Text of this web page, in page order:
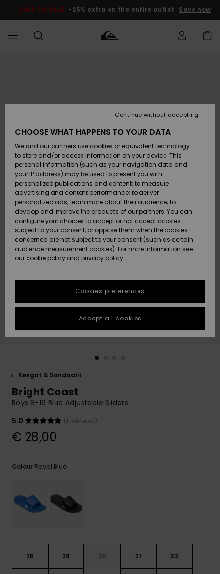
Product SALE ON SALE -25% extra on the entire outlet Save now
Lisätarvikkeet
Kengät ja
sandaalit
Surffaus /
Vesi
Snow
Uutuudet
Suosikit
Lisätarvikkeet
Kengät ja
sandaalit
Surffaus /
Vesi
Lumi
Uutuudet
Suosikit
Uutuudet
Suosikit
Snow
SURF
Highlights
Yhteisö
SNOW
Lasten
Talvivarusteet
Naisten
Talvivarusteet
Highlights
Community
SALE ON
SALE
Outlet
Women
HELP &
CONTACT
Payment
Gift Card
Quiksilver
Freedom
Data Protection
Start a
conversation
fastest answer
to your
question.
Start a
common
access our
contact form.
STORELOCATOR
GIFTCARDS
Kengät & Sandaalit
Bright Coast
Boys 8-16 Blue Adjustable Sliders
5.0
(1 Reviews)
€ 28,00
Colour Royal Blue
28 29 30 31 32
CHOOSE WHAT HAPPENS TO YOUR DATA
We and our partners use cookies or equivalent technology
to store and/or access information on your device. This
personal information (such as your navigation data and
your IP address) may be used to present you with
personalized publications and content; to measure
advertising and content performance; to deliver
personalized ads; learn more about their audience; to
develop and improve the products of our partners. You can
configure your choices to accept or not accept cookies
subject to your consent, or oppose them when the cookies
concerned are not subject to your consent (such as certain
audience measurement cookies). For more information see
our cookie policy and privacy policy
Cookies preferences
Continue without accepting
Accept all cookies